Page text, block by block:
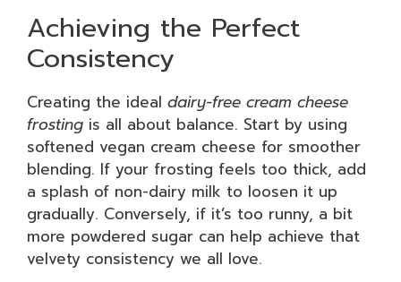
Achieving the Perfect
Consistency
Creating the ideal dairy-free cream cheese
frosting is all about balance. Start by using
softened vegan cream cheese for smoother
blending. If your frosting feels too thick, add
a splash of non-dairy milk to loosen it up
gradually. Conversely, if it’s too runny, a bit
more powdered sugar can help achieve that
velvety consistency we all love.